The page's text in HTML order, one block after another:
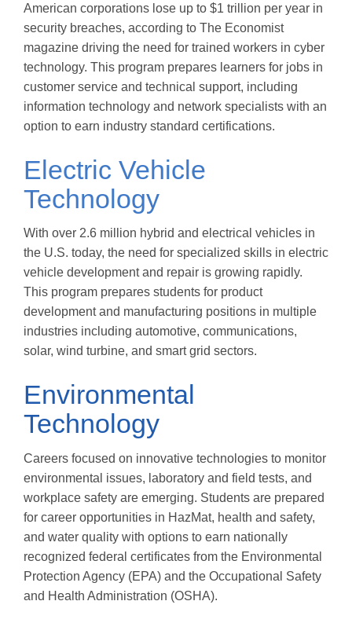
American corporations lose up to $1 trillion per year in
security breaches, according to The Economist
magazine driving the need for trained workers in cyber
technology. This program prepares learners for jobs in
customer service and technical support, including
information technology and network specialists with an
option to earn industry standard certifications.
Electric Vehicle
Technology
With over 2.6 million hybrid and electrical vehicles in
the U.S. today, the need for specialized skills in electric
vehicle development and repair is growing rapidly.
This program prepares students for product
development and manufacturing positions in multiple
industries including automotive, communications,
solar, wind turbine, and smart grid sectors.
Environmental
Technology
Careers focused on innovative technologies to monitor
environmental issues, laboratory and field tests, and
workplace safety are emerging. Students are prepared
for career opportunities in HazMat, health and safety,
and water quality with options to earn nationally
recognized federal certificates from the Environmental
Protection Agency (EPA) and the Occupational Safety
and Health Administration (OSHA).